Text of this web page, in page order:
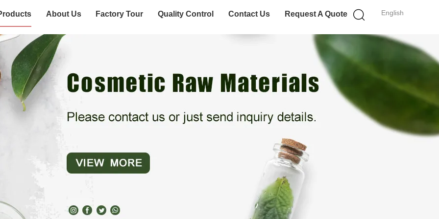
English
About Us Factory Tour Quality Control Contact Us Request A Quote